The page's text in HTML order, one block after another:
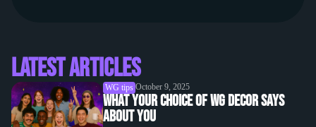
Latest Articles
WG tips October 9, 2025
What Your Choice of WG Decor Says
About You